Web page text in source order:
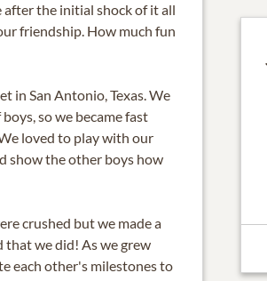
after the initial shock of it all
friendship. How much fun
in San Antonio, Texas. We
so we became fast
loved to play with our
show the other boys how
crushed but we made a
that we did! As we grew
each other's milestones to